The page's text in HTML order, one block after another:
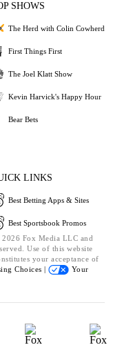
SHOWS
The Herd with Colin Cowherd
First Things First
The Joel Klatt Show
Kevin Harvick's Happy Hour
Bear Bets
LINKS
Best Betting Apps & Sites
Best Sportsbook Promos
Fox Media LLC and
Use of this website
your acceptance of
Choices |
Your